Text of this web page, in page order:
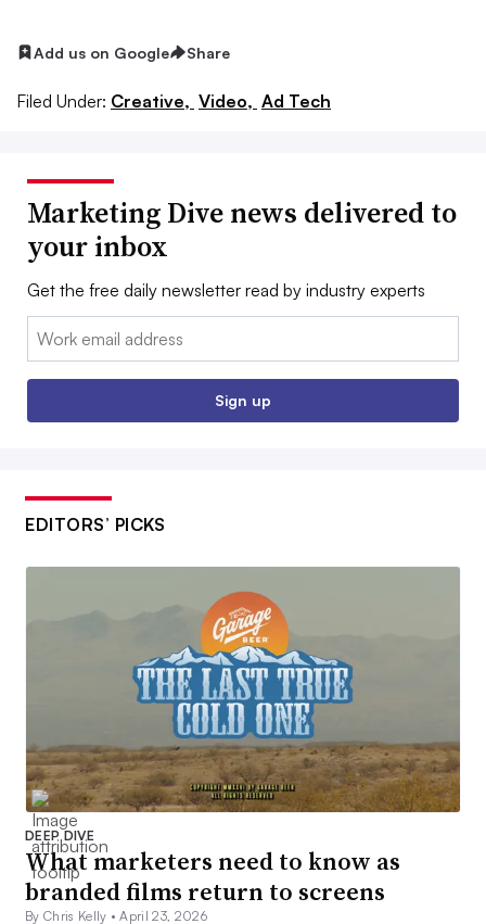
Add us on Google Share
Filed Under: Creative, Video, Ad Tech
Marketing Dive news delivered to
your inbox
Get the free daily newsletter read by industry experts
Email:
Sign up
EDITORS’ PICKS
DEEP DIVE
What marketers need to know as
branded films return to screens
By Chris Kelly •April 23, 2026